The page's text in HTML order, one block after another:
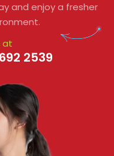
and enjoy a fresher
at
2539